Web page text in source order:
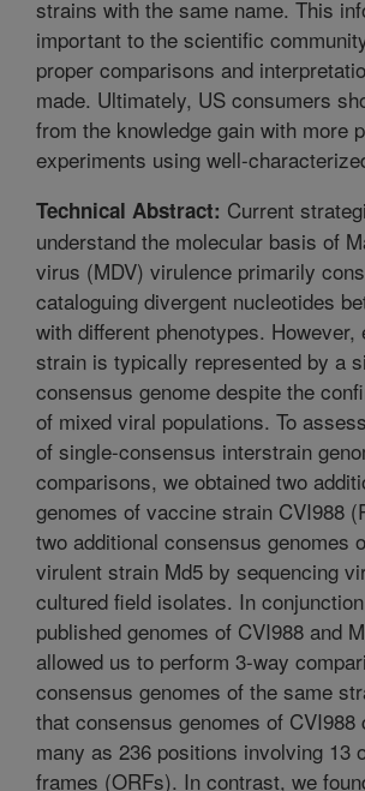
strains with the same name. This
important to the scientific
proper comparisons and
made. Ultimately, US consumers
from the knowledge gain with more
experiments using well-
Technical Abstract: Current
understand the molecular basis of
virus (MDV) virulence primarily
cataloguing divergent nucleotides
with different phenotypes. However,
strain is typically represented by a
consensus genome despite the
of mixed viral populations. To
of single-consensus interstrain
comparisons, we obtained two
genomes of vaccine strain CVI988
two additional consensus genomes
virulent strain Md5 by sequencing
cultured field isolates. In
published genomes of CVI988 and
allowed us to perform 3-way
consensus genomes of the same
that consensus genomes of CVI988
many as 236 positions involving 13
frames (ORFs). In contrast, we